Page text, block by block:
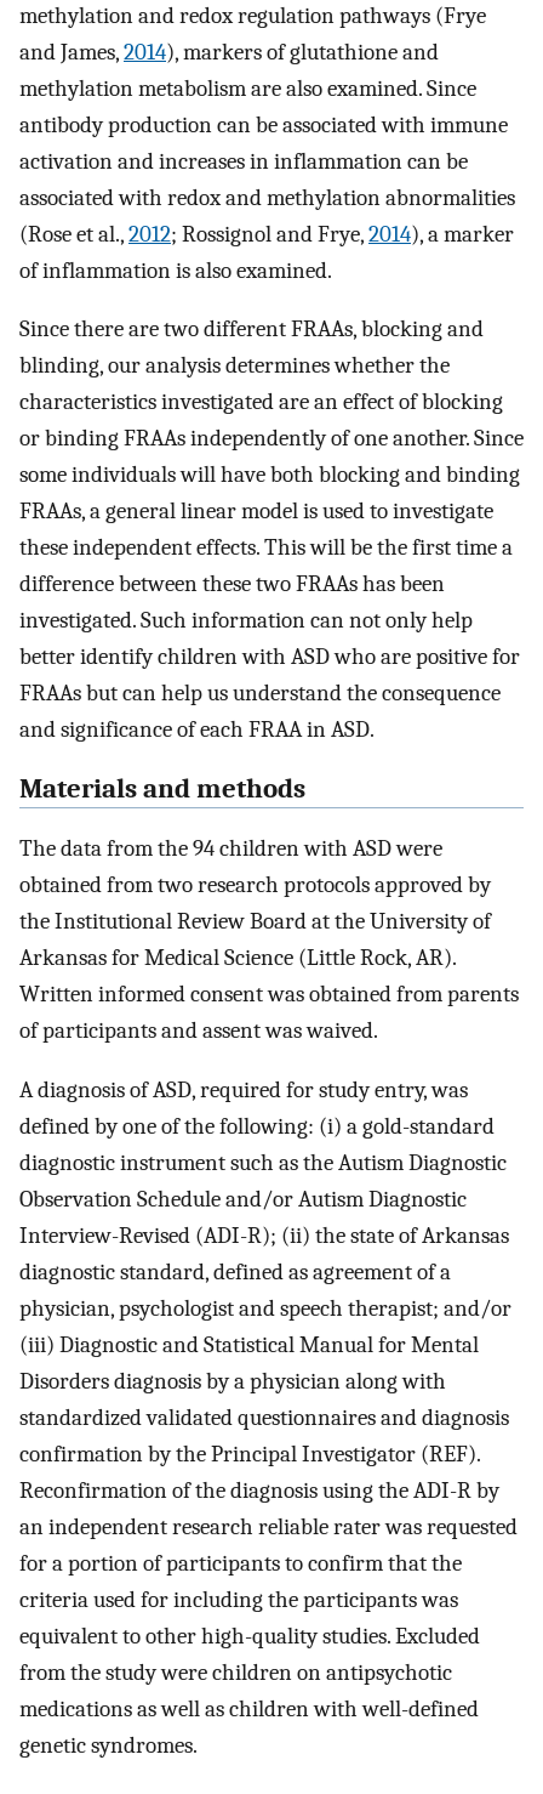
methylation and redox regulation pathways (Frye
and James,2014), markers of glutathione and
methylation metabolism are also examined. Since
antibody production can be associated with immune
activation and increases in inflammation can be
associated with redox and methylation abnormalities
(Rose et al.,2012; Rossignol and Frye,2014), a marker
of inflammation is also examined.
Since there are two different FRAAs, blocking and
blinding, our analysis determines whether the
characteristics investigated are an effect of blocking
or binding FRAAs independently of one another. Since
some individuals will have both blocking and binding
FRAAs, a general linear model is used to investigate
these independent effects. This will be the first time a
difference between these two FRAAs has been
investigated. Such information can not only help
better identify children with ASD who are positive for
FRAAs but can help us understand the consequence
and significance of each FRAA in ASD.
Materials and methods
The data from the 94 children with ASD were
obtained from two research protocols approved by
the Institutional Review Board at the University of
Arkansas for Medical Science (Little Rock, AR).
Written informed consent was obtained from parents
of participants and assent was waived.
A diagnosis of ASD, required for study entry, was
defined by one of the following: (i) a gold-standard
diagnostic instrument such as the Autism Diagnostic
Observation Schedule and/or Autism Diagnostic
Interview-Revised (ADI-R); (ii) the state of Arkansas
diagnostic standard, defined as agreement of a
physician, psychologist and speech therapist; and/or
(iii) Diagnostic and Statistical Manual for Mental
Disorders diagnosis by a physician along with
standardized validated questionnaires and diagnosis
confirmation by the Principal Investigator (REF).
Reconfirmation of the diagnosis using the ADI-R by
an independent research reliable rater was requested
for a portion of participants to confirm that the
criteria used for including the participants was
equivalent to other high-quality studies. Excluded
from the study were children on antipsychotic
medications as well as children with well-defined
genetic syndromes.